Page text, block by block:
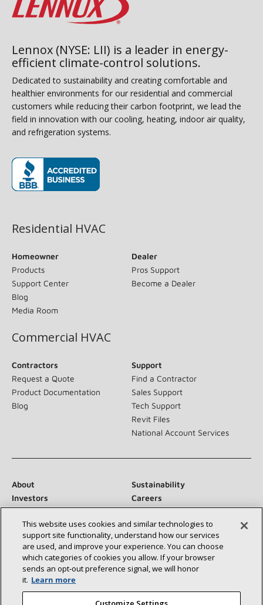
Lennox (NYSE: LII) is a leader in energy-
efficient climate-control solutions.
Dedicated to sustainability and creating comfortable and
healthier environments for our residential and commercial
customers while reducing their carbon footprint, we lead the
field in innovation with our cooling, heating, indoor air quality,
and refrigeration systems.
Residential HVAC
Homeowner
Products
Support Center
Blog
Media Room
Dealer
Pros Support
Become a Dealer
Commercial HVAC
Contractors
Request a Quote
Product Documentation
Blog
Support
Find a Contractor
Sales Support
Tech Support
Revit Files
National Account Services
About
Sustainability
Investors
Careers
Suppliers
Contact Us
Newsroom
Connect With Us:
This website uses cookies and similar technologies to
support site functionality, understand how our services
are used, and improve your experience. You can choose
which categories of cookies you allow. If your browser
sends an opt‑out preference signal, we will honor
it. Learn more